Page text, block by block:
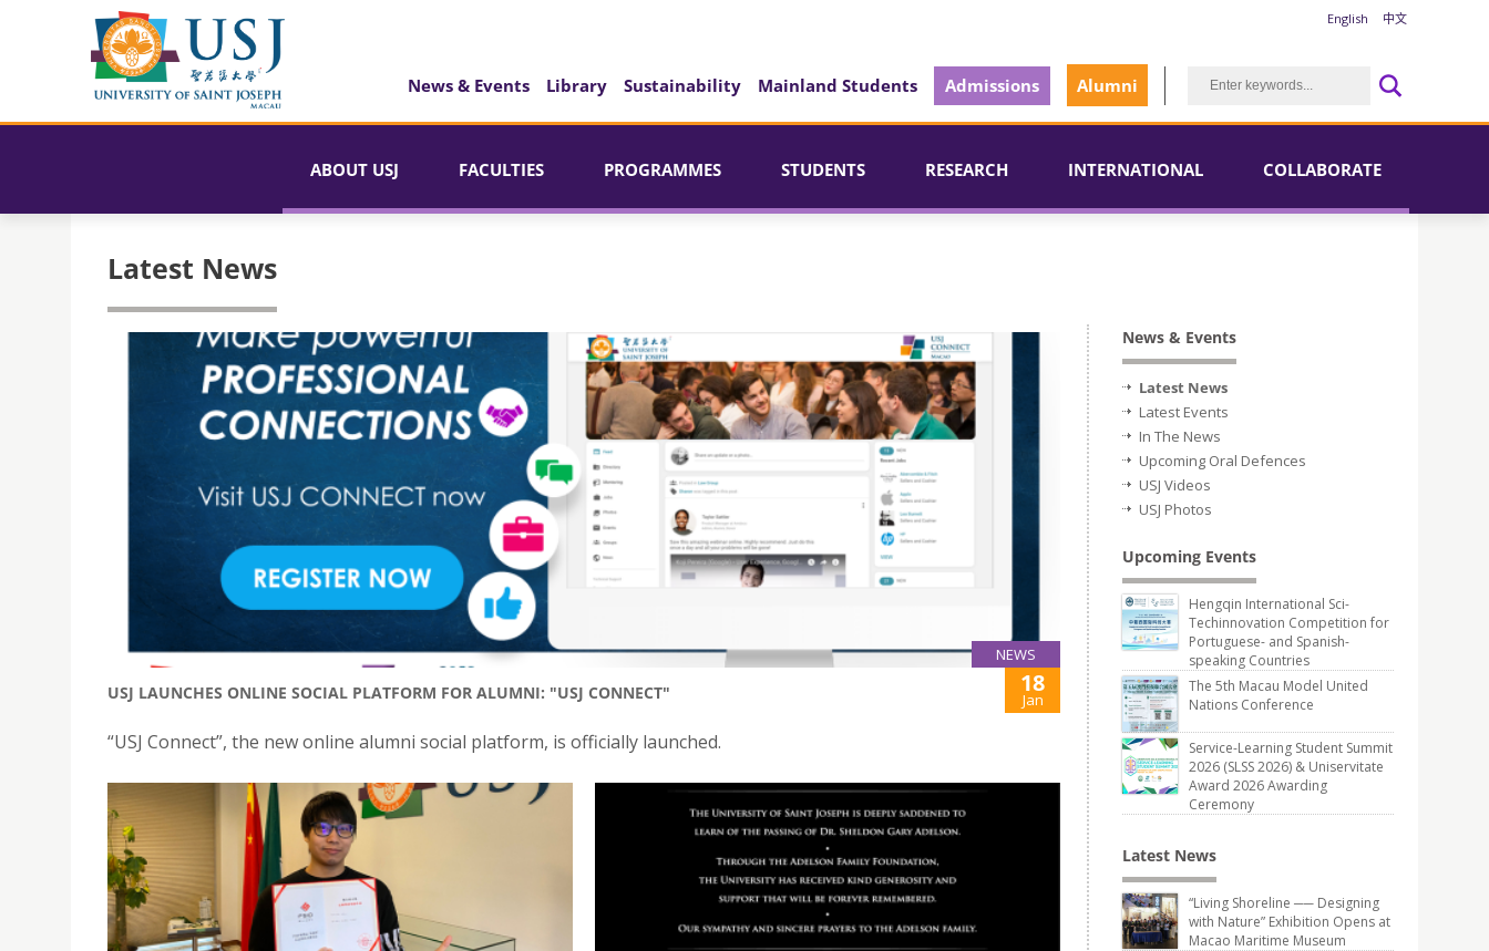
English 中文
News & Events Library Sustainability Mainland Students Admissions Alumni
ABOUT USJ FACULTIES PROGRAMMES STUDENTS RESEARCH INTERNATIONAL COLLABORATE
Latest News
NEWS
USJ LAUNCHES ONLINE SOCIAL PLATFORM FOR ALUMNI: "USJ CONNECT" 18
Jan
“USJ Connect”, the new online alumni social platform, is officially launched.
News & Events
Latest News
Latest Events
In The News
Upcoming Oral Defences
USJ Videos
USJ Photos
Upcoming Events
Hengqin International Sci-
Techinnovation Competition for
Portuguese- and Spanish-
speaking Countries
The 5th Macau Model United
Nations Conference
Service-Learning Student Summit
2026 (SLSS 2026) & Uniservitate
Award 2026 Awarding
Ceremony
Latest News
“Living Shoreline ── Designing
with Nature” Exhibition Opens at
Macao Maritime Museum